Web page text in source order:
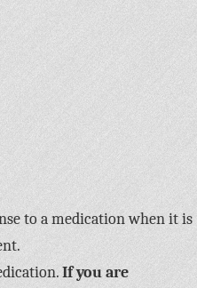
to a medication when it is
If you are